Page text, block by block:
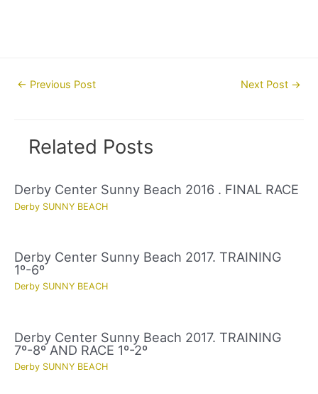
Post← Previous Post Next Post →
Related Posts
Derby Center Sunny Beach 2016 . FINAL RACE
Derby SUNNY BEACH
Derby Center Sunny Beach 2017. TRAINING
1º-6º
Derby SUNNY BEACH
Derby Center Sunny Beach 2017. TRAINING
7º-8º AND RACE 1º-2º
Derby SUNNY BEACH